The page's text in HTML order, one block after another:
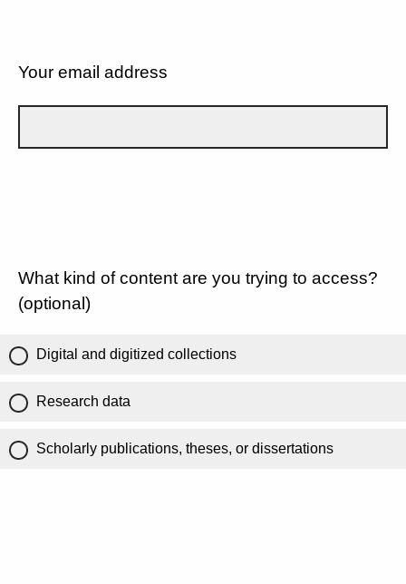
Your email address
What kind of content are you trying to access?
(optional)
Digital and digitized collections
Research data
Scholarly publications, theses, or dissertations